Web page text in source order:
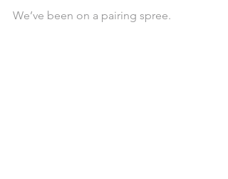
We’ve been on a pairing spree.